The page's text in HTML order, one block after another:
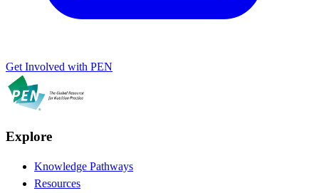
Get Involved with PEN
Explore
Knowledge Pathways
Resources